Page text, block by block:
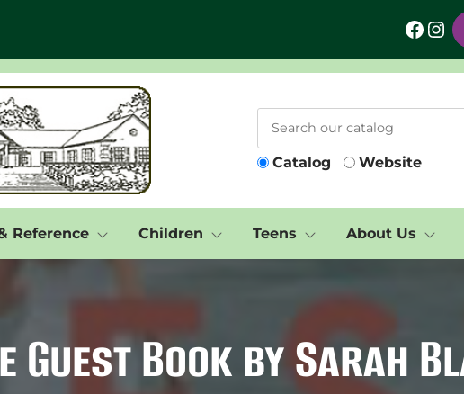
Facebook Instagram
Catalog Website
Reference Children Teens About Us
Guest Book by Sarah